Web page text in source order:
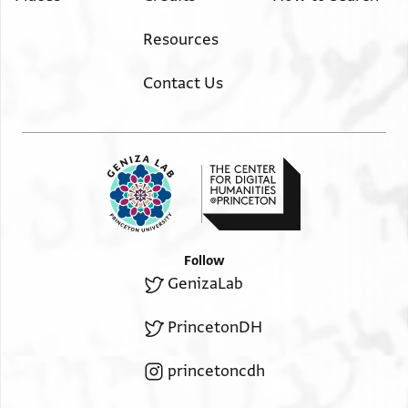
may God defend it—to apply assiduously the
[father and son] repent.
Resources
Contact Us
Follow
GenizaLab
PrincetonDH
princetoncdh